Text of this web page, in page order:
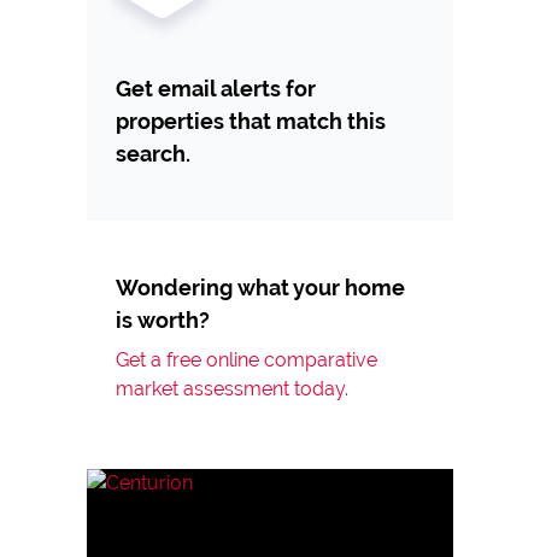
Get email alerts for
properties that match this
search.
Wondering what your home
is worth?
Get a free online comparative
market assessment today.